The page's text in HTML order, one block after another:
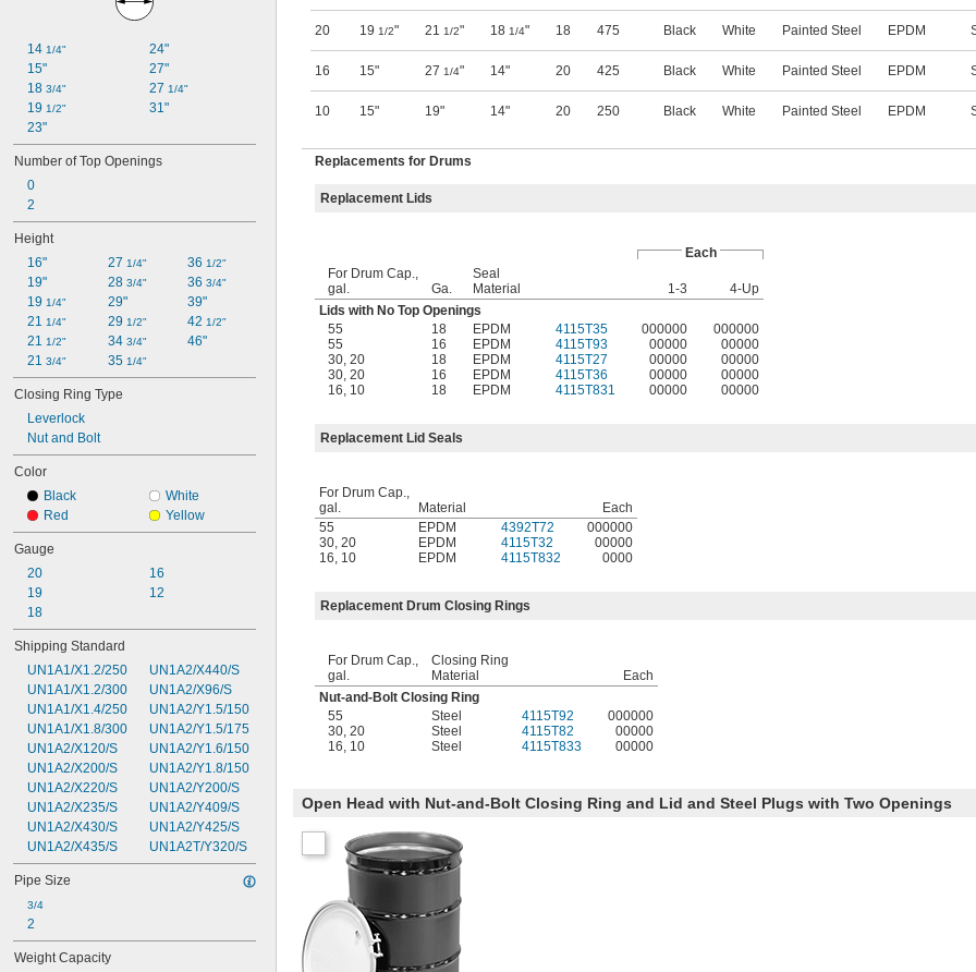
14 1/4"
15"
18 3/4"
19 1/2"
23"
24"
27"
27 1/4"
31"
Number of Top Openings
0
2
Height
16"
19"
19 1/4"
21 1/4"
21 1/2"
21 3/4"
27 1/4"
28 3/4"
29"
29 1/2"
34 3/4"
35 1/4"
36 1/2"
36 3/4"
39"
42 1/2"
46"
Closing Ring Type
Leverlock
Nut and Bolt
Color
Black
Red
White
Yellow
Gauge
20
19
18
16
12
Shipping Standard
UN1A1/X1.2/250
UN1A1/X1.2/300
UN1A1/X1.4/250
UN1A1/X1.8/300
UN1A2/X120/S
UN1A2/X200/S
UN1A2/X220/S
UN1A2/X235/S
UN1A2/X430/S
UN1A2/X435/S
UN1A2/X440/S
UN1A2/X96/S
UN1A2/Y1.5/150
UN1A2/Y1.5/175
UN1A2/Y1.6/150
UN1A2/Y1.8/150
UN1A2/Y200/S
UN1A2/Y409/S
UN1A2/Y425/S
UN1A2T/Y320/S
Pipe Size
3/4
2
Weight Capacity
20 19 1/2" 21 1/2" 18 1/4" 18 475 Black White Painted Steel EPDM
16 15" 27 1/4" 14" 20 425 Black White Painted Steel EPDM
10 15" 19" 14" 20 250 Black White Painted Steel EPDM
Replacements for Drums
Replacement Lids
Each
For Drum Cap.,
gal.
Ga.
Seal
Material
1-3
4-Up
Lids with No Top Openings
55
18 EPDM 4115T35 000000
000000
55
16 EPDM 4115T93 00000
00000
30, 20 18 EPDM 4115T27 00000
00000
30, 20 16 EPDM 4115T36 00000
00000
16, 10 18 EPDM 4115T831 00000 00000
Replacement Lid Seals
For Drum Cap.,
gal.
Material
Each
55
EPDM 4392T72
000000
30, 20 EPDM 4115T32
00000
16, 10 EPDM 4115T832 0000
Replacement Drum Closing Rings
For Drum Cap.,
gal.
Closing Ring
Material
Each
Nut-and-Bolt Closing Ring
55
Steel 4115T92
000000
30, 20 Steel 4115T82
00000
16, 10 Steel 4115T833 00000
Open Head with Nut-and-Bolt Closing Ring and Lid and Steel Plugs with Two Openings